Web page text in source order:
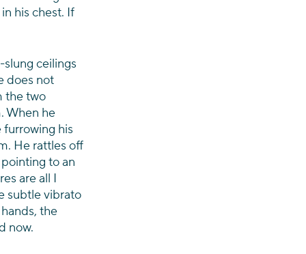
his chest. If
ceilings
does not
the two
When he
furrowing his
He rattles off
to an
are all I
subtle vibrato
the
now.